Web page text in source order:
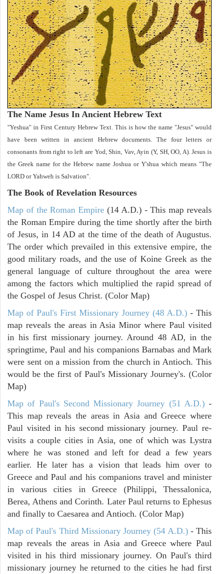
The Name Jesus In Ancient Hebrew Text
"Yeshua" in First Century Hebrew Text. This is how the name "Jesus" would
have been written in ancient Hebrew documents. The four letters or
consonants from right to left are Yod, Shin, Vav, Ayin (Y, SH, OO, A). Jesus is
the Greek name for the Hebrew name Joshua or Y'shua which means "The
LORD or Yahweh is Salvation".
The Book of Revelation Resources
Map of the Roman Empire (14 A.D.) - This map reveals
the Roman Empire during the time shortly after the birth
of Jesus, in 14 AD at the time of the death of Augustus.
The order which prevailed in this extensive empire, the
good military roads, and the use of Koine Greek as the
general language of culture throughout the area were
among the factors which multiplied the rapid spread of
the Gospel of Jesus Christ. (Color Map)
Map of Paul's First Missionary Journey (48 A.D.) - This
map reveals the areas in Asia Minor where Paul visited
in his first missionary journey. Around 48 AD, in the
springtime, Paul and his companions Barnabas and Mark
were sent on a mission from the church in Antioch. This
would be the first of Paul's Missionary Journey's. (Color
Map)
Map of Paul's Second Missionary Journey (51 A.D.)-
This map reveals the areas in Asia and Greece where
Paul visited in his second missionary journey. Paul re-
visits a couple cities in Asia, one of which was Lystra
where he was stoned and left for dead a few years
earlier. He later has a vision that leads him over to
Greece and Paul and his companions travel and minister
in various cities in Greece (Philippi, Thessalonica,
Berea, Athens and Corinth. Later Paul returns to Ephesus
and finally to Caesarea and Antioch. (Color Map)
Map of Paul's Third Missionary Journey (54 A.D.)- This
map reveals the areas in Asia and Greece where Paul
visited in his third missionary journey. On Paul's third
missionary journey he returned to the cities he had first